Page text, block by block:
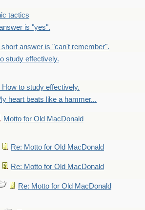
tactics
is "yes".
short answer is "can't remember".
study effectively.
How to study effectively.
heart beats like a hammer...
Motto for Old MacDonald
Re: Motto for Old MacDonald
Re: Motto for Old MacDonald
Re: Motto for Old MacDonald